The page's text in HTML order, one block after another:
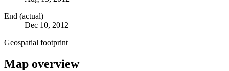
End (actual)
Dec 10, 2012
Geospatial footprint
Map overview